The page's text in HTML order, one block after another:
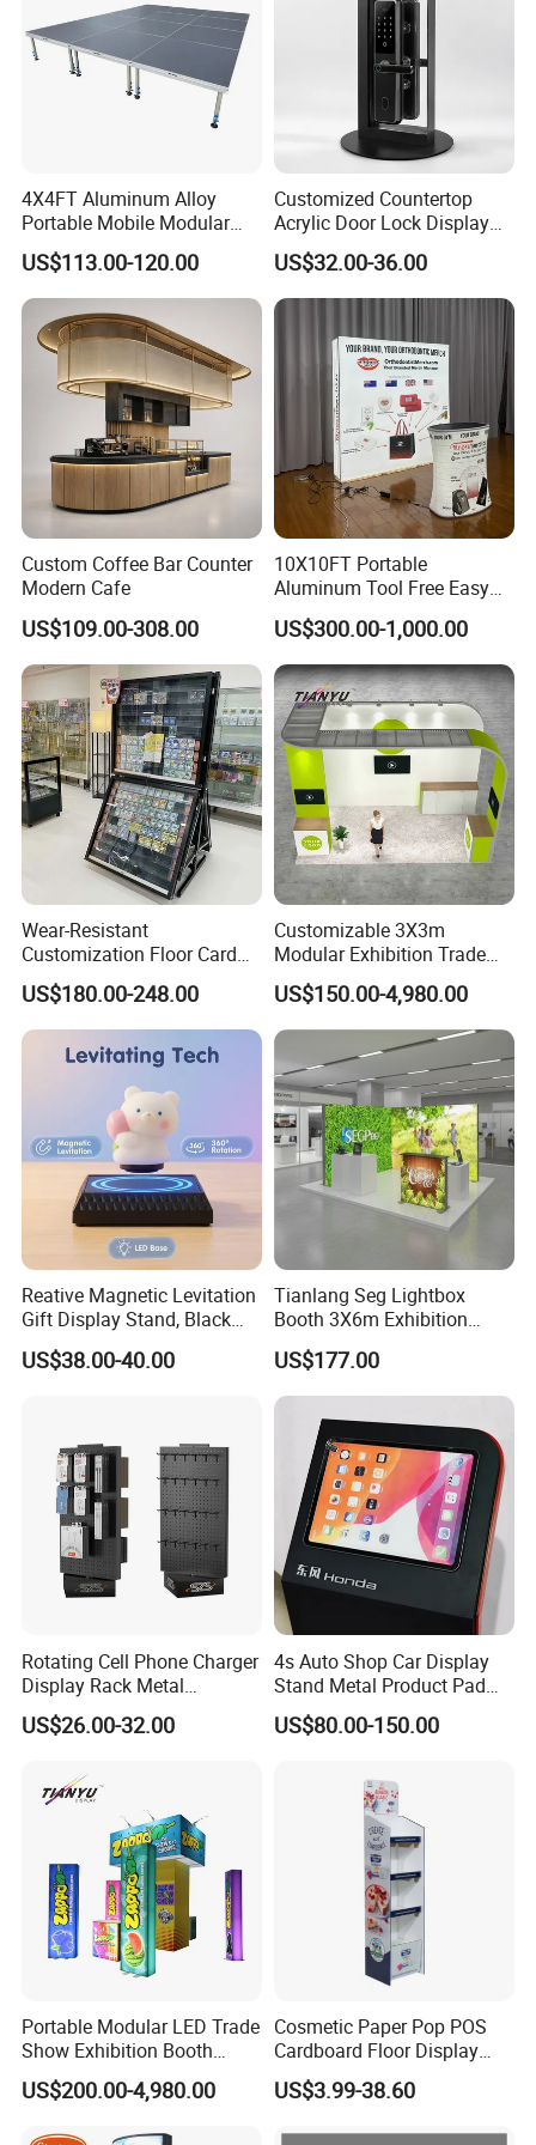
4X4FT Aluminum Alloy
Portable Mobile Modular
Outdoor Fold DJ Deck
Performance Concert
Moving Wedding Event
Show Truss Catwalk
Structure Podium Stage
US$113.00-120.00
Customized Countertop
Acrylic Door Lock Display
Stand for Keylock
US$32.00-36.00
Custom Coffee Bar Counter
Modern Cafe
US$109.00-308.00
10X10FT Portable
Aluminum Tool Free Easy
Setup Display Equipment
Booth Exhibition Light Box
Trade Show Display
US$300.00-1,000.00
Wear-Resistant
Customization Floor Card
Display Case for Living
Room Display
US$180.00-248.00
Customizable 3X3m
Modular Exhibition Trade
Show Booth with LED
Screen
US$150.00-4,980.00
Reative Magnetic Levitation
Gift Display Stand, Black
Tech Floating Doll Base,
360-Degree Rotating
US$38.00-40.00
Tianlang Seg Lightbox
Booth 3X6m Exhibition
Stand for Trade Shows
US$177.00
Rotating Cell Phone Charger
Display Rack Metal
Pegboard Display Stand for
Supermarket
US$26.00-32.00
4s Auto Shop Car Display
Stand Metal Product Pad
Display Aluminum Display
Stand
US$80.00-150.00
Portable Modular LED Trade
Show Exhibition Booth
Display Stand with Lightbox
US$200.00-4,980.00
Cosmetic Paper Pop POS
Cardboard Floor Display
Stand Fsdu for
Supermarkets Shelf
US$3.99-38.60